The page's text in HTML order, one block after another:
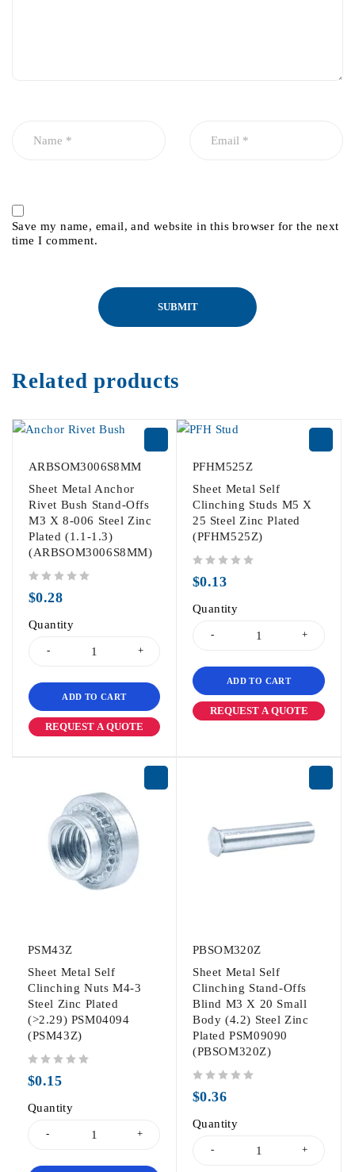
Save my name, email, and website in this browser for the next
time I comment.
Related products
ARBSOM3006S8MM
Sheet Metal Anchor
Rivet Bush Stand-Offs
M3 X 8-006 Steel Zinc
Plated (1.1-1.3)
(ARBSOM3006S8MM)
$0.28
Quantity
ADD TO CART
REQUEST A QUOTE
PFHM525Z
Sheet Metal Self
Clinching Studs M5 X
25 Steel Zinc Plated
(PFHM525Z)
$0.13
Quantity
ADD TO CART
REQUEST A QUOTE
PSM43Z
Sheet Metal Self
Clinching Nuts M4-3
Steel Zinc Plated
(>2.29) PSM04094
(PSM43Z)
$0.15
Quantity
PBSOM320Z
Sheet Metal Self
Clinching Stand-Offs
Blind M3 X 20 Small
Body (4.2) Steel Zinc
Plated PSM09090
(PBSOM320Z)
$0.36
Quantity